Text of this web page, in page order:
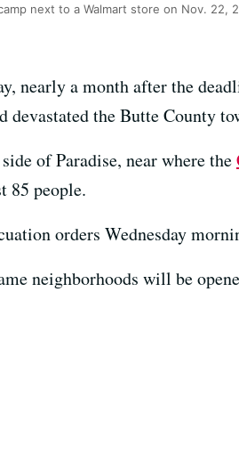
next to a Walmart store on Nov. 22,
nearly a month after the
the Butte County
of Paradise, near where the
85 people.
orders Wednesday
neighborhoods will be